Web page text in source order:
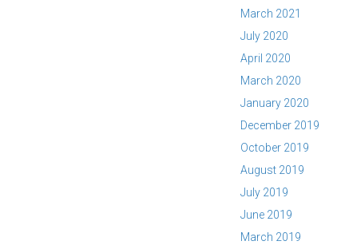
March 2021
July 2020
April 2020
March 2020
January 2020
December 2019
October 2019
August 2019
July 2019
June 2019
March 2019